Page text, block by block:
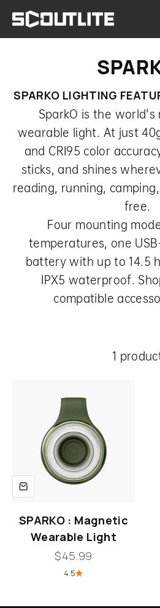
Skip to content
SCOUTLITE
SPARKO LIGHTING
SparkO is the
wearable light. At just
and CRI95 color
sticks, and shines
reading, running,
free.
Four mounting
temperatures, one
battery with up to 14.5
IPX5 waterproof.
compatible
1
SPARKO : Magnetic
Wearable Light
Sale price
$45.99
4.5